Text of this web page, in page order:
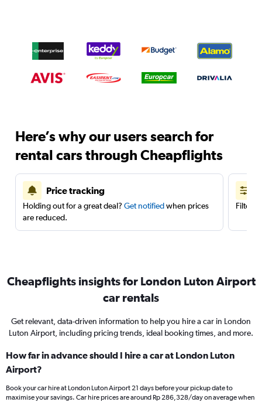
Here’s why our users search for
rental cars through Cheapflights
Price tracking
Holding out for a great deal? Get notifiedwhen prices
are reduced.
Filter
Cheapflights insights for London Luton Airport
car rentals
Get relevant, data-driven information to help you hire a car in London
Luton Airport, including pricing trends, ideal booking times, and more.
How far in advance should I hire a car at London Luton
Airport?
Book your car hire at London Luton Airport 21 days before your pickup date to
maximise your savings. Car hire prices are around Rp 286,328/day on average when